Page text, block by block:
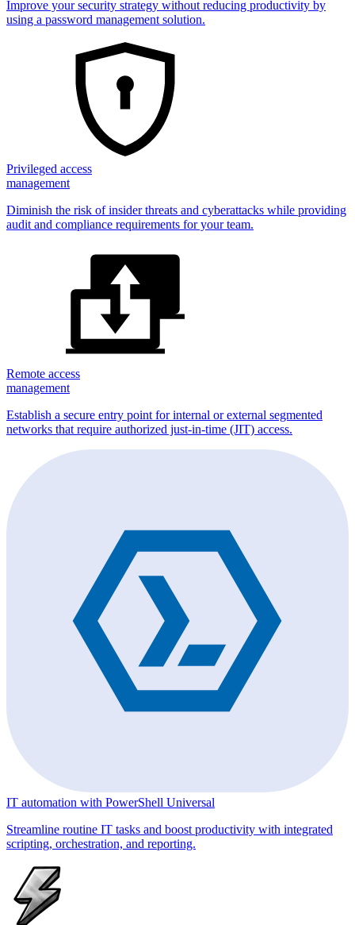
Improve your security strategy without reducing productivity by
using a password management solution.
Privileged access
management
Diminish the risk of insider threats and cyberattacks while providing
audit and compliance requirements for your team.
Remote access
management
Establish a secure entry point for internal or external segmented
networks that require authorized just-in-time (JIT) access.
IT automation with PowerShell Universal
Streamline routine IT tasks and boost productivity with integrated
scripting, orchestration, and reporting.